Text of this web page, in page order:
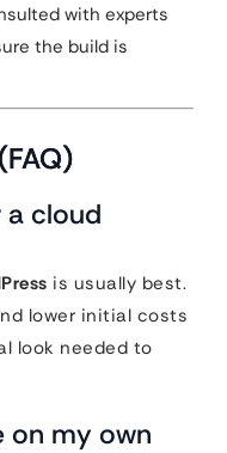
with experts
the build is
a cloud
is usually best.
lower initial costs
look needed to
on my own